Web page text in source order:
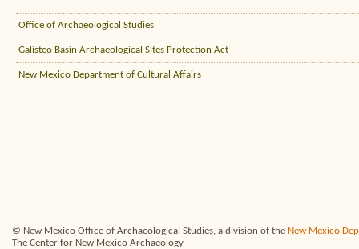
Office of Archaeological Studies
Galisteo Basin Archaeological Sites Protection Act
New Mexico Department of Cultural Affairs
© New Mexico Office of Archaeological Studies, a division of the New Mexico
The Center for New Mexico Archaeology